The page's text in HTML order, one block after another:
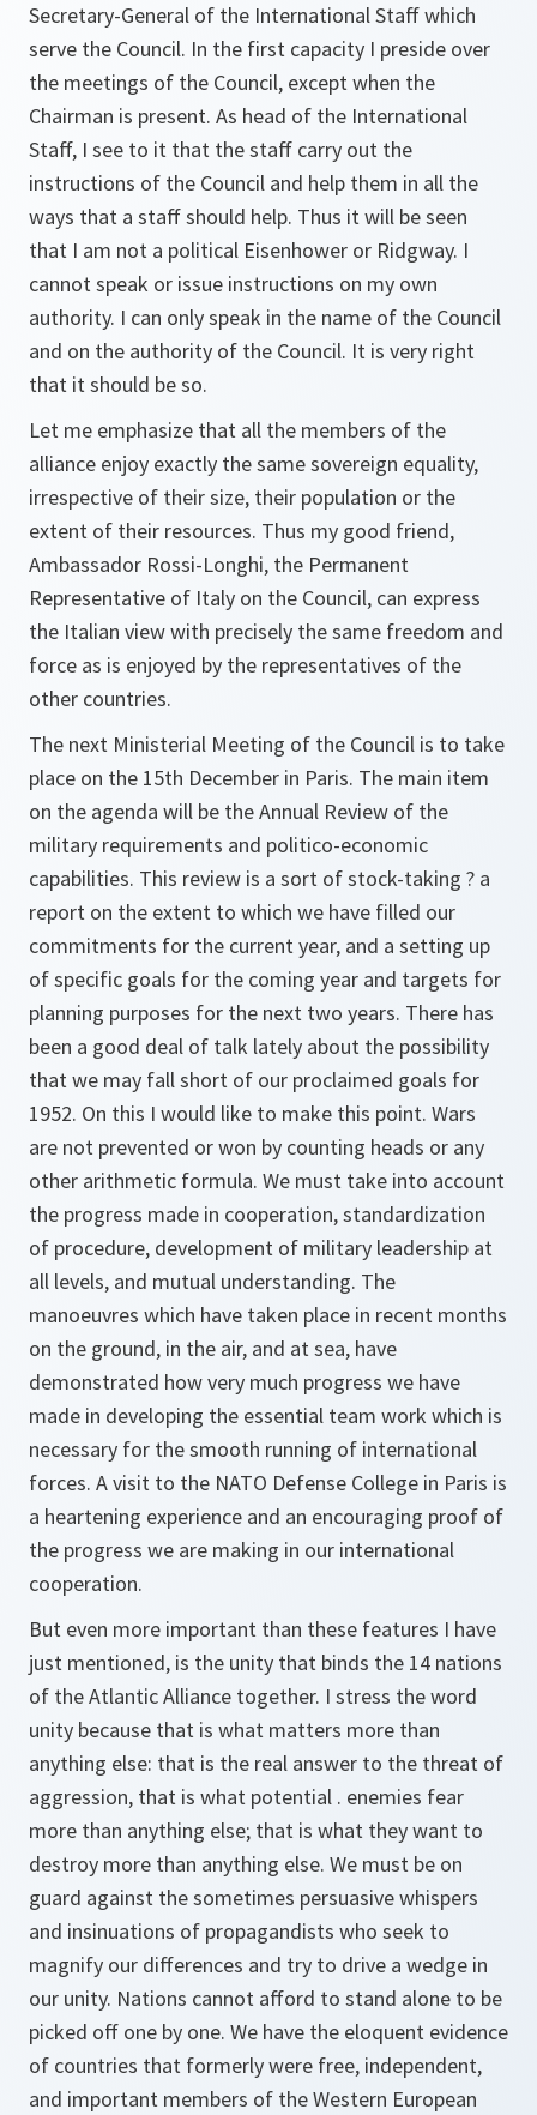
Secretary-General of the International Staff which
serve the Council. In the first capacity I preside over
the meetings of the Council, except when the
Chairman is present. As head of the International
Staff, I see to it that the staff carry out the
instructions of the Council and help them in all the
ways that a staff should help. Thus it will be seen
that I am not a political Eisenhower or Ridgway. I
cannot speak or issue instructions on my own
authority. I can only speak in the name of the Council
and on the authority of the Council. It is very right
that it should be so.
Let me emphasize that all the members of the
alliance enjoy exactly the same sovereign equality,
irrespective of their size, their population or the
extent of their resources. Thus my good friend,
Ambassador Rossi-Longhi, the Permanent
Representative of Italy on the Council, can express
the Italian view with precisely the same freedom and
force as is enjoyed by the representatives of the
other countries.
The next Ministerial Meeting of the Council is to take
place on the 15th December in Paris. The main item
on the agenda will be the Annual Review of the
military requirements and politico-economic
capabilities. This review is a sort of stock-taking ? a
report on the extent to which we have filled our
commitments for the current year, and a setting up
of specific goals for the coming year and targets for
planning purposes for the next two years. There has
been a good deal of talk lately about the possibility
that we may fall short of our proclaimed goals for
1952. On this I would like to make this point. Wars
are not prevented or won by counting heads or any
other arithmetic formula. We must take into account
the progress made in cooperation, standardization
of procedure, development of military leadership at
all levels, and mutual understanding. The
manoeuvres which have taken place in recent months
on the ground, in the air, and at sea, have
demonstrated how very much progress we have
made in developing the essential team work which is
necessary for the smooth running of international
forces. A visit to the NATO Defense College in Paris is
a heartening experience and an encouraging proof of
the progress we are making in our international
cooperation.
But even more important than these features I have
just mentioned, is the unity that binds the 14 nations
of the Atlantic Alliance together. I stress the word
unity because that is what matters more than
anything else: that is the real answer to the threat of
aggression, that is what potential . enemies fear
more than anything else; that is what they want to
destroy more than anything else. We must be on
guard against the sometimes persuasive whispers
and insinuations of propagandists who seek to
magnify our differences and try to drive a wedge in
our unity. Nations cannot afford to stand alone to be
picked off one by one. We have the eloquent evidence
of countries that formerly were free, independent,
and important members of the Western European